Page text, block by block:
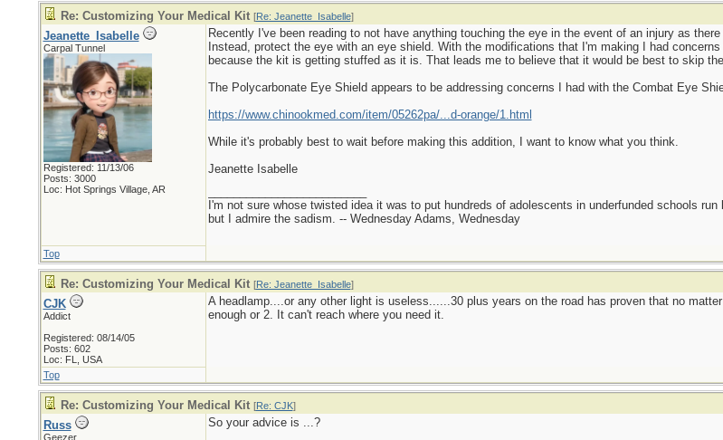
Re: Customizing Your Medical Kit [Re: Jeanette_Isabelle]
Jeanette_Isabelle
Carpal Tunnel
Registered: 11/13/06
Posts: 3000
Loc: Hot Springs Village, AR
Recently I've been reading to not have anything touching the eye in the event of an injury as
Instead, protect the eye with an eye shield. With the modifications that I'm making I had
because the kit is getting stuffed as it is. That leads me to believe that it would be best to skip
The Polycarbonate Eye Shield appears to be addressing concerns I had with the Combat Eye
https://www.chinookmed.com/item/05262pa/...d-orange/1.html
While it's probably best to wait before making this addition, I want to know what you think.
Jeanette Isabelle
I'm not sure whose twisted idea it was to put hundreds of adolescents in underfunded schools
but I admire the sadism. -- Wednesday Adams, Wednesday
Top
Re: Customizing Your Medical Kit [Re: Jeanette_Isabelle]
CJK
Addict
Registered: 08/14/05
Posts: 602
Loc: FL, USA
A headlamp....or any other light is useless......30 plus years on the road has proven that no
enough or 2. It can't reach where you need it.
Top
Re: Customizing Your Medical Kit [Re: CJK]
Russ
Geezer
So your advice is ...?